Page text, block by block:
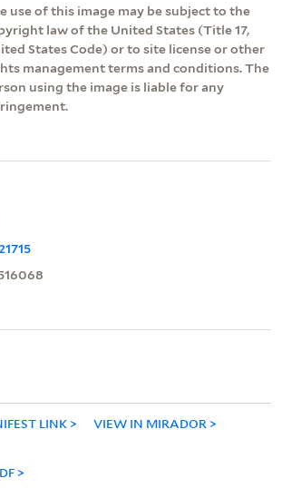
use of this image may be subject to the
law of the United States (Title 17,
States Code) or to site license or other
management terms and conditions. The
using the image is liable for any
LINK VIEW IN MIRADOR